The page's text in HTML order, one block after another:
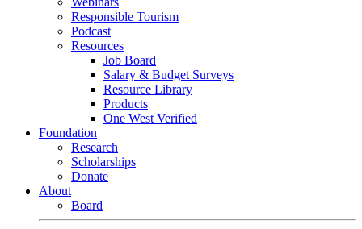
Responsible Tourism
Podcast
Resources
Job Board
Salary & Budget Surveys
Resource Library
Products
One West Verified
Foundation
Research
Scholarships
Donate
About
Board